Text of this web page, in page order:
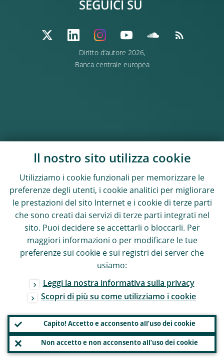
Diritto d’autore 2026,
Banca centrale europea
SEGUICI SU
Il nostro sito utilizza cookie
Utilizziamo i cookie funzionali per memorizzare le
preferenze degli utenti, i cookie analitici per migliorare
le prestazioni del sito Internet e i cookie di terze parti
che sono creati dai servizi di terze parti integrati nel
sito. Puoi decidere se accettarli o bloccarli. Per
maggiori informazioni o per modificare le tue
preferenze sui cookie e sui registri dei server che
usiamo:
Leggi la nostra informativa sulla privacy
Scopri di più su come utilizziamo i cookie
Capito! Accetto e acconsento all’uso dei cookie
Non accetto e non acconsento all’uso dei cookie